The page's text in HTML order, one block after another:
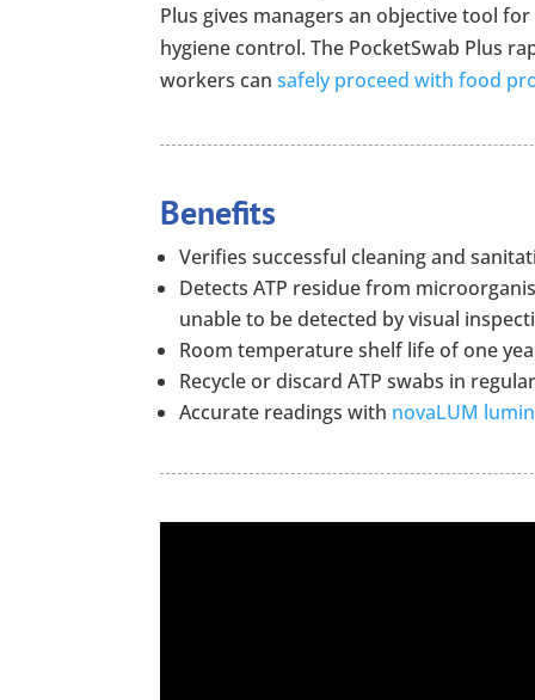
Plus gives managers an objective tool
hygiene control. The PocketSwab Plus
workers cansafely proceed with food
Benefits
Verifies successful cleaning and
Detects ATP residue from
unable to be detected by visual
Room temperature shelf life of one
Recycle or discard ATP swabs in
Accurate readings with novaLUM